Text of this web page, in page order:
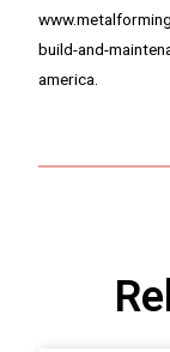
build-and-
america.